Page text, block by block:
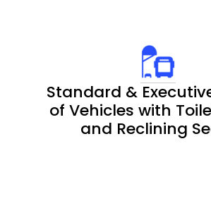
Standard &
of Vehicles with
and Reclining